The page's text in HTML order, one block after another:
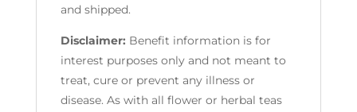
and shipped.
Disclaimer: Benefit information is for
interest purposes only and not meant to
treat, cure or prevent any illness or
disease. As with all flower or herbal teas